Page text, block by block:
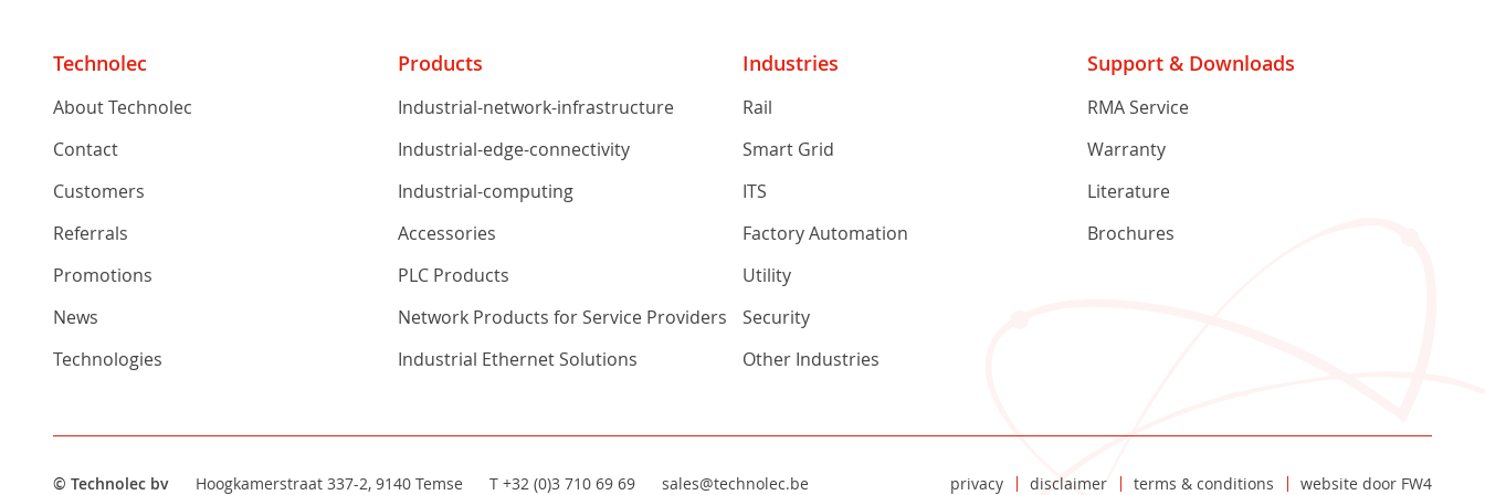
Technolec
About Technolec
Contact
Customers
Referrals
Promotions
News
Technologies
Products
Industrial-network-infrastructure
Industrial-edge-connectivity
Industrial-computing
Accessories
PLC Products
Network Products for Service Providers
Industrial Ethernet Solutions
Industries
Rail
Smart Grid
ITS
Factory Automation
Utility
Security
Other Industries
Support & Downloads
RMA Service
Warranty
Literature
Brochures
© Technolec bv Hoogkamerstraat 337-2, 9140 Temse T +32 (0)3 710 69 69 sales@technolec.be privacy disclaimer terms & conditions website door FW4